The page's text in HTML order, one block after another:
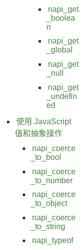
napi_get
_boolea
n
napi_get
_global
napi_get
_null
napi_get
_undefin
ed
使用 JavaScript
值和抽象操作
napi_coerce
_to_bool
napi_coerce
_to_number
napi_coerce
_to_object
napi_coerce
_to_string
napi_typeof